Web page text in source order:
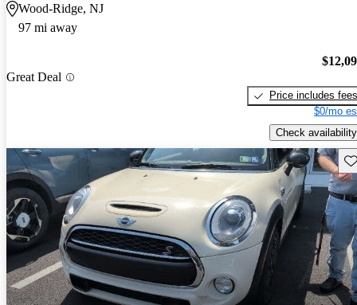
Wood-Ridge, NJ
97 mi away
Great Deal
Price includes fees
$0/mo
Check availability